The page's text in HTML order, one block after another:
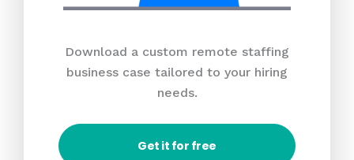
Download a custom remote staffing
business case tailored to your hiring
needs.
Get it for free